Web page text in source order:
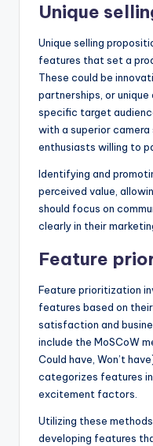
Unique
Unique selling
features that set a
These could be
partnerships, or
specific target
with a superior
enthusiasts willing to
Identifying and
perceived value,
should focus on
clearly in their
Feature
Feature prioritization
features based on
satisfaction and
include the MoSCoW
Could have, Won’t
categorizes features
excitement factors.
Utilizing these
developing features